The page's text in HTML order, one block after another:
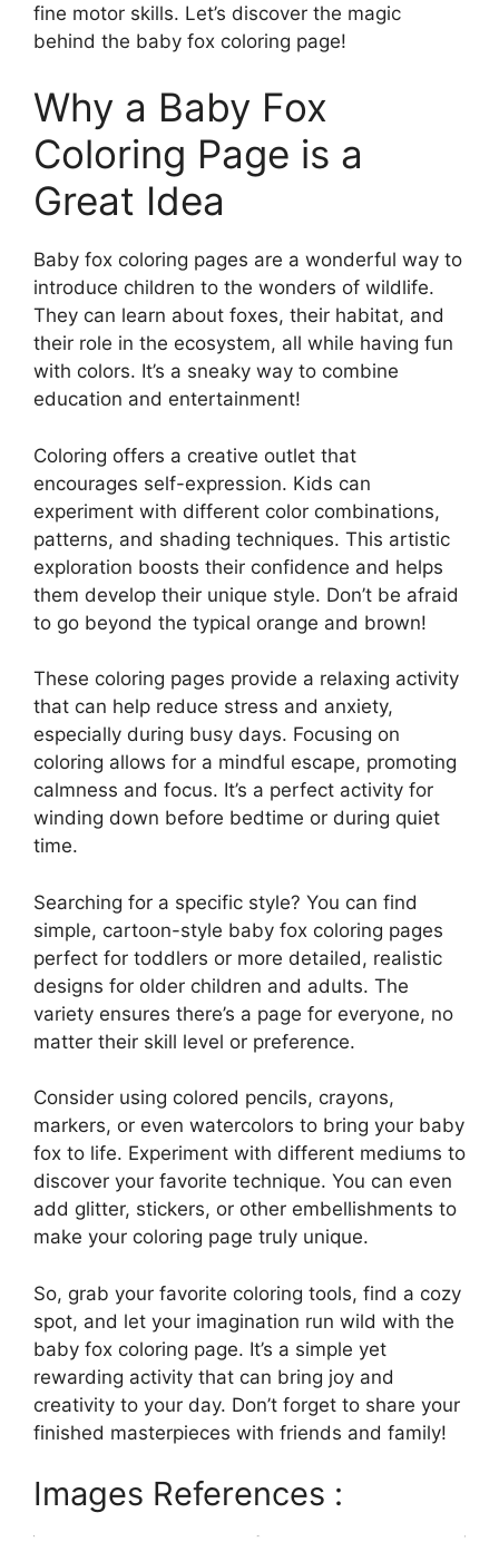
fine motor skills. Let’s discover the magic
behind the baby fox coloring page!
Why a Baby Fox
Coloring Page is a
Great Idea
Baby fox coloring pages are a wonderful way to
introduce children to the wonders of wildlife.
They can learn about foxes, their habitat, and
their role in the ecosystem, all while having fun
with colors. It’s a sneaky way to combine
education and entertainment!
Coloring offers a creative outlet that
encourages self-expression. Kids can
experiment with different color combinations,
patterns, and shading techniques. This artistic
exploration boosts their confidence and helps
them develop their unique style. Don’t be afraid
to go beyond the typical orange and brown!
These coloring pages provide a relaxing activity
that can help reduce stress and anxiety,
especially during busy days. Focusing on
coloring allows for a mindful escape, promoting
calmness and focus. It’s a perfect activity for
winding down before bedtime or during quiet
time.
Searching for a specific style? You can find
simple, cartoon-style baby fox coloring pages
perfect for toddlers or more detailed, realistic
designs for older children and adults. The
variety ensures there’s a page for everyone, no
matter their skill level or preference.
Consider using colored pencils, crayons,
markers, or even watercolors to bring your baby
fox to life. Experiment with different mediums to
discover your favorite technique. You can even
add glitter, stickers, or other embellishments to
make your coloring page truly unique.
So, grab your favorite coloring tools, find a cozy
spot, and let your imagination run wild with the
baby fox coloring page. It’s a simple yet
rewarding activity that can bring joy and
creativity to your day. Don’t forget to share your
finished masterpieces with friends and family!
Images References :